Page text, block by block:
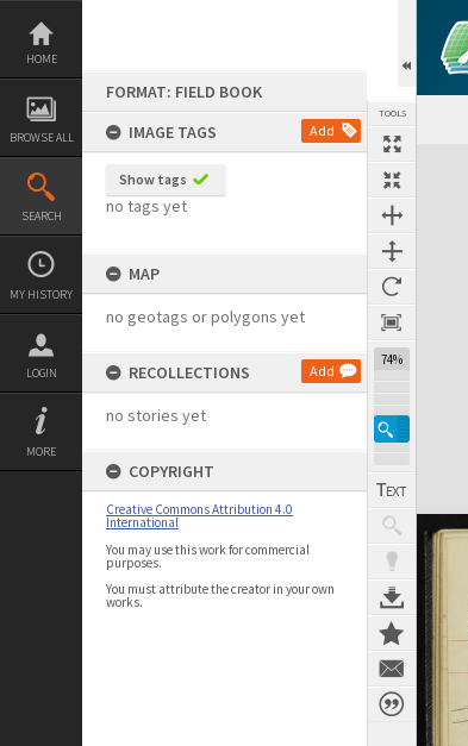
Skip
content
HOME
BROWSE ALL
SEARCH
MY HISTORY
LOGIN
MORE
FORMAT: FIELD BOOK
IMAGE TAGS
Add
Show tags
no tags yet
MAP
no geotags or polygons yet
RECOLLECTIONS Add
no stories yet
COPYRIGHT
Creative Commons Attribution 4.0
International
You may use this work for commercial
purposes.
You must attribute the creator in your own
works.
TOOLS
74%
Expand/collapse